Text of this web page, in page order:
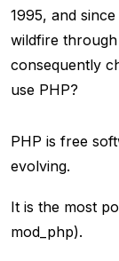
1995, and
wildfire
consequently
use PHP?
PHP is free
evolving.
It is the most
mod_php).